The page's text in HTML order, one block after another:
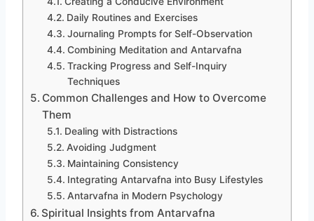
Daily Routines and Exercises
Journaling Prompts for Self-Observation
Combining Meditation and Antarvafna
Tracking Progress and Self-Inquiry
Techniques
Common Challenges and How to Overcome
Them
Dealing with Distractions
Avoiding Judgment
Maintaining Consistency
Integrating Antarvafna into Busy Lifestyles
Antarvafna in Modern Psychology
Spiritual Insights from Antarvafna